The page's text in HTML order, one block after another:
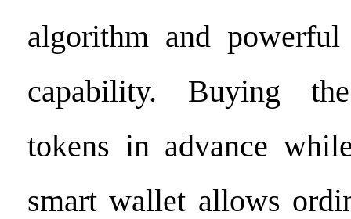
algorithm and powerful
capability. Buying
tokens in advance
smart wallet allows